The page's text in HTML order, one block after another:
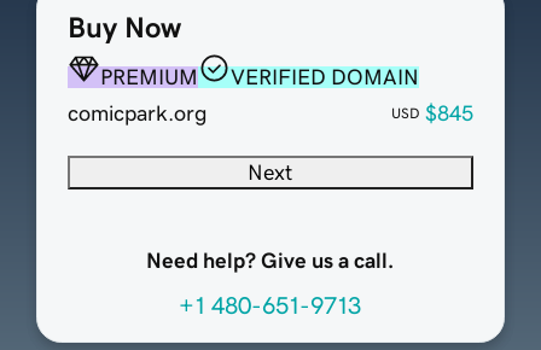
Buy Now
PREMIUM
VERIFIED DOMAIN
comicpark.org
USD $845
Next
Need help? Give us a call.
+1 480-651-9713